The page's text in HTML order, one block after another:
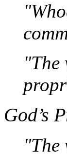
"The
God’s
"The